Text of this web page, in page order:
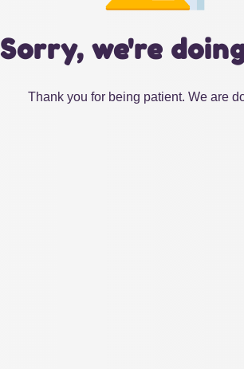
Sorry, we're
Thank you for being patient. We are